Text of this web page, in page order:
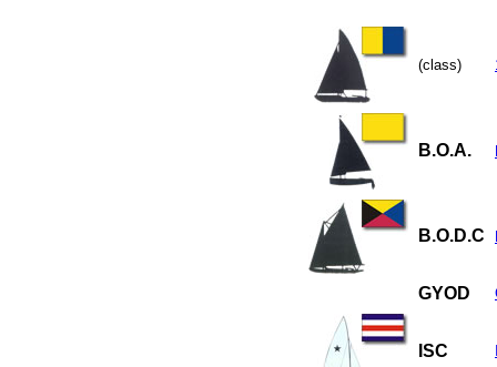
(class)
B.O.A.
B.O.D.C
GYOD
ISC